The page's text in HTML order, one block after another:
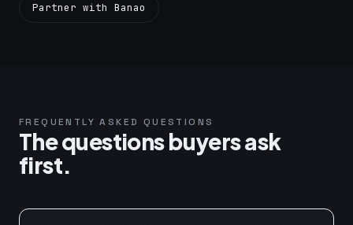
Partner with Banao
FREQUENTLY ASKED QUESTIONS
The questions buyers ask
first.